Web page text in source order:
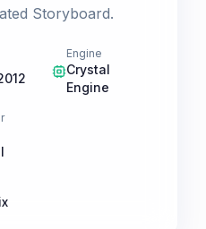
Storyboard.
Engine
Crystal
Engine